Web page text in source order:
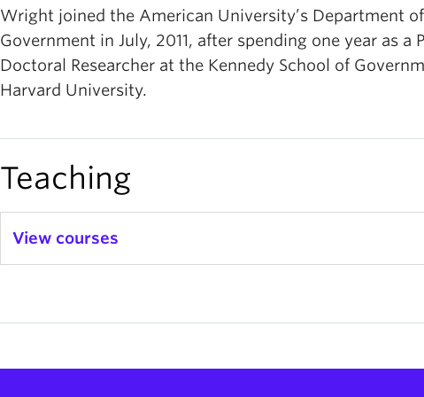
Wright joined the American University’s Department of
Government in July, 2011, after spending one year as a
Doctoral Researcher at the Kennedy School of
Harvard University.
Teaching
View courses